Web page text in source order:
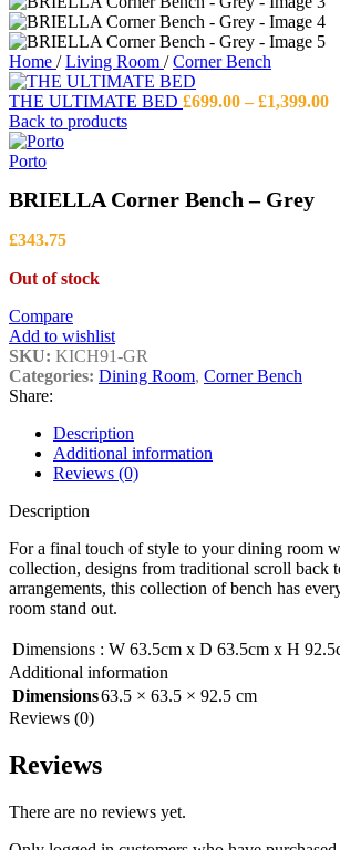
Home / Living Room / Corner Bench
THE ULTIMATE BED £699.00 – £1,399.00
Back to products
Porto
BRIELLA Corner Bench – Grey
£343.75
Out of stock
Compare
Add to wishlist
SKU: KICH91-GR
Categories: Dining Room, Corner Bench
Share:
Description
Additional information
Reviews (0)
Description
For a final touch of style to your dining room
collection, designs from traditional scroll back
arrangements, this collection of bench has
room stand out.
Dimensions : W 63.5cm x D 63.5cm x H
Additional information
Dimensions63.5 × 63.5 × 92.5 cm
Reviews (0)
Reviews
There are no reviews yet.